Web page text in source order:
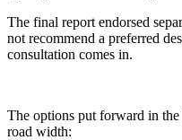
The final report endorsed
not recommend a preferred
consultation comes in.
The options put forward in
road width: